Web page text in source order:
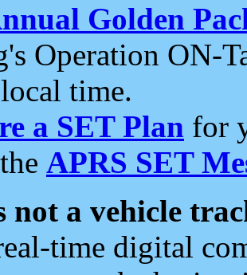
Golden
Operation ON-
time.
a SET Plan for
APRS SET
not a vehicle
time digital